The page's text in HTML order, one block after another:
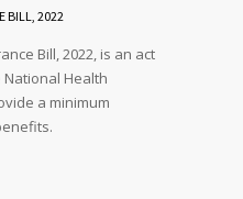
BILL, 2022
Bill, 2022, is an act
Health
a minimum